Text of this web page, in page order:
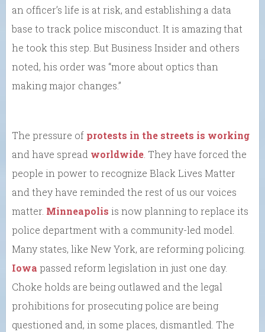
an officer’s life is at risk, and establishing a data
base to track police misconduct. It is amazing that
he took this step. But Business Insider and others
noted, his order was “more about optics than
making major changes.”
The pressure of protests in the streets is working
and have spread worldwide. They have forced the
people in power to recognize Black Lives Matter
and they have reminded the rest of us our voices
matter. Minneapolis is now planning to replace its
police department with a community-led model.
Many states, like New York, are reforming policing.
Iowa passed reform legislation in just one day.
Choke holds are being outlawed and the legal
prohibitions for prosecuting police are being
questioned and, in some places, dismantled. The